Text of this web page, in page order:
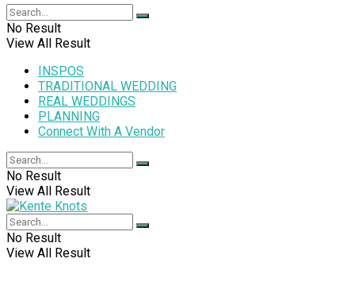
No Result
View All Result
INSPOS
TRADITIONAL WEDDING
REAL WEDDINGS
PLANNING
Connect With A Vendor
No Result
View All Result
No Result
View All Result